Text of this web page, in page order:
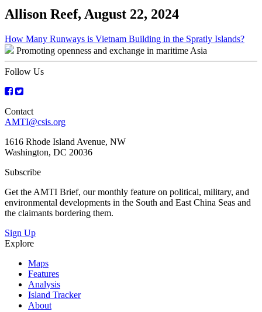
Allison Reef, August 22, 2024
Post
navigation
How Many Runways is Vietnam Building in the Spratly Islands?
Promoting openness and exchange in maritime Asia
Follow Us
Contact
AMTI@csis.org
1616 Rhode Island Avenue, NW
Washington, DC 20036
Subscribe
Get the AMTI Brief, our monthly feature on political, military, and
environmental developments in the South and East China Seas and
the claimants bordering them.
Sign Up
Explore
Maps
Features
Analysis
Island Tracker
About